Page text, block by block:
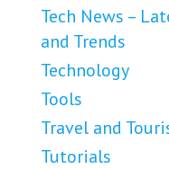
Tech News –
and Trends
Technology
Tools
Travel and
Tutorials